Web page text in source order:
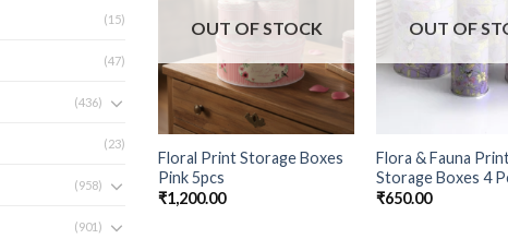
(15)
(47)
(436)
(23)
(958)
(901)
OUT OF STOCK
Floral Print Storage Boxes
Pink 5pcs
₹1,200.00
OUT OF
Flora & Fauna
Storage Boxes 4
₹650.00